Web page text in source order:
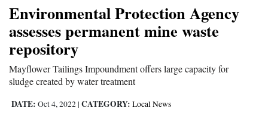
Environmental Protection Agency
assesses permanent mine waste
repository
Mayflower Tailings Impoundment offers large capacity for
sludge created by water treatment
DATE: Oct 4, 2022 | CATEGORY: Local News